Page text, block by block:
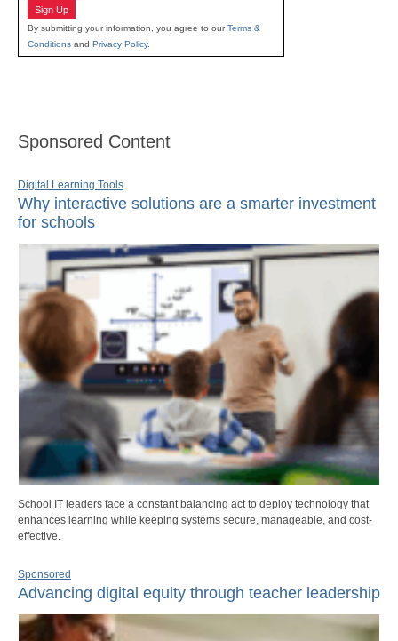
Sign Up
By submitting your information, you agree to ourTerms &
Conditions and Privacy Policy.
Sponsored Content
Digital Learning Tools
Why interactive solutions are a smarter investment
for schools
School IT leaders face a constant balancing act to deploy technology that
enhances learning while keeping systems secure, manageable, and cost-
effective.
Sponsored
Advancing digital equity through teacher leadership